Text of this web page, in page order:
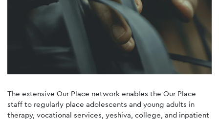
The extensive Our Place network enables the Our Place
staff to regularly place adolescents and young adults in
therapy, vocational services, yeshiva, college, and inpatient